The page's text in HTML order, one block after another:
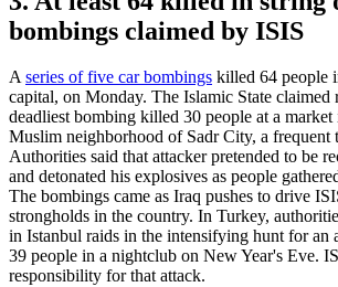
bombings claimed by ISIS
Aseries of five car bombings killed 64 people
capital, on Monday. The Islamic State claimed
deadliest bombing killed 30 people at a
Muslim neighborhood of Sadr City, a frequent
Authorities said that attacker pretended to be
and detonated his explosives as people
The bombings came as Iraq pushes to drive
strongholds in the country. In Turkey,
in Istanbul raids in the intensifying hunt for an
39 people in a nightclub on New Year's Eve.
responsibility for that attack.